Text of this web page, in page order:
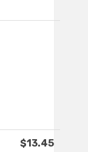
$13.45